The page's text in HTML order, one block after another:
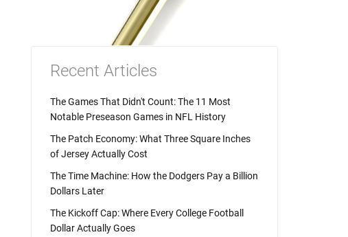
Recent Articles
The Games That Didn't Count: The 11 Most
Notable Preseason Games in NFL History
The Patch Economy: What Three Square Inches
of Jersey Actually Cost
The Time Machine: How the Dodgers Pay a Billion
Dollars Later
The Kickoff Cap: Where Every College Football
Dollar Actually Goes